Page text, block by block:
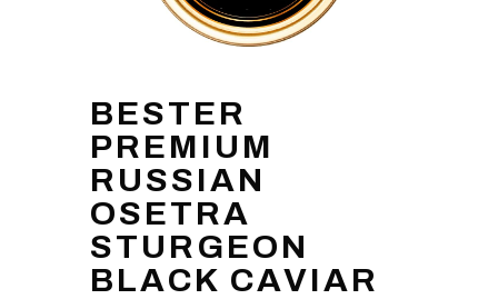
BESTER
PREMIUM
RUSSIAN
OSETRA
STURGEON
BLACK CAVIAR